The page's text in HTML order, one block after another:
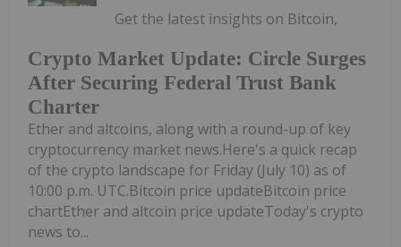
Crypto Market Update: Circle Surges
After Securing Federal Trust Bank
Charter
Get the latest insights on Bitcoin,
Ether and altcoins, along with a round-up of key
cryptocurrency market news.Here's a quick recap
of the crypto landscape for Friday (July 10) as of
10:00 p.m. UTC.Bitcoin price updateBitcoin price
chartEther and altcoin price updateToday's crypto
news to...